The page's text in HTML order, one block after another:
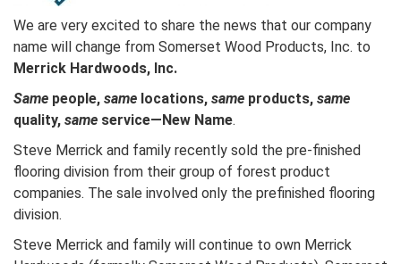
We are very excited to share the news that our company
name will change from Somerset Wood Products, Inc. to
Merrick Hardwoods, Inc.
Same people, same locations, same products, same
quality, same service—New Name.
Steve Merrick and family recently sold the pre-finished
flooring division from their group of forest product
companies. The sale involved only the prefinished flooring
division.
Steve Merrick and family will continue to own Merrick